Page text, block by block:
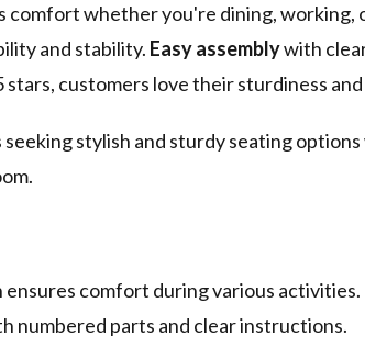
comfort whether you're dining, working,
and stability. Easy assemblywith
customers love their sturdiness
seeking stylish and sturdy seating
ensures comfort during various activities.
numbered parts and clear instructions.